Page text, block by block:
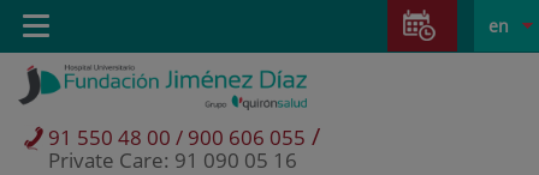
Jump to content
Jump
content
Active
en
91 550 48 00 / 900 606 055 /
Private Care: 91 090 05 16
Toggle
navigation